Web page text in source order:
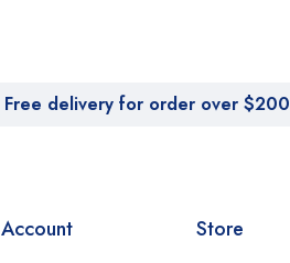
Free delivery for order over $200
Account Store